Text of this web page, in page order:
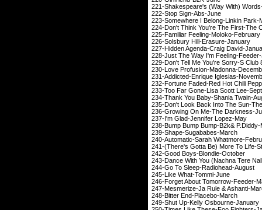
221-Shakespeare's (Way
222-Stop
223-Somewhere I
224-Don't Think You're
225-Familiar
226-Solsbury Hill-
227-Hidden Agenda-
228-Just The Way I'm
229-Don't Tell Me You're
230-Love Profusion-
231-Addicted-
232-Fortune Faded-Red
233-Too Far Gone-
234-Thank You Baby-
235-Don't Look Back Into
236-Growing On
237-I'm Glad-
238-Bump Bump
239-Shape-
240-Automatic-Sarah
241-(There's Gotta Be)
242-Good Boys-
243-Dance With You (Nachna
244-Go To Sleep-
245-Like What-
246-Forget About
247-Mesmerize-Ja
248-Bitter End-
249-Shut Up-Kelly